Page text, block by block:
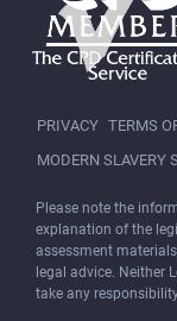
Please note the
explanation of the
assessment
legal advice. Neither
take any
PRIVACY TERMS
MODERN SLAVERY